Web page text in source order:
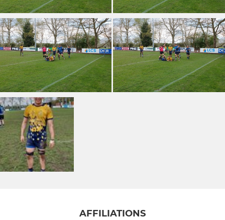
AFFILIATIONS